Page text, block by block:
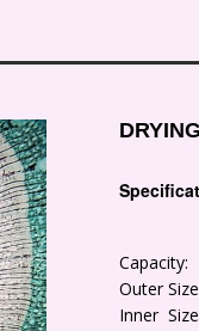
Outer
Inner